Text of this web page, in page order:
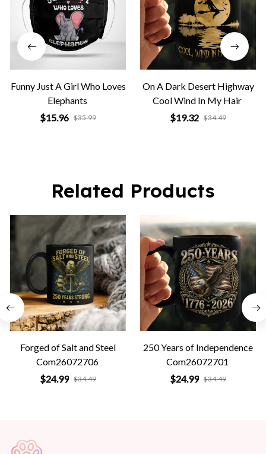
Funny Just A Girl Who Loves
Elephants
$15.96 $35.99
On A Dark Desert Highway
Cool Wind In My Hair
$19.32 $34.49
Related Products
Forged of Salt and Steel
Com26072706
$24.99 $34.49
250 Years of Independence
Com26072701
$24.99 $34.49